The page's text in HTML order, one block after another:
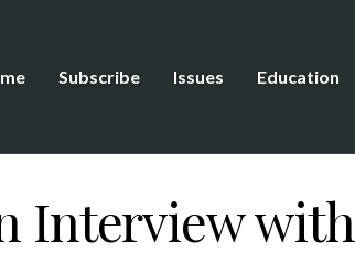
Subscribe Issues Education
Interview with